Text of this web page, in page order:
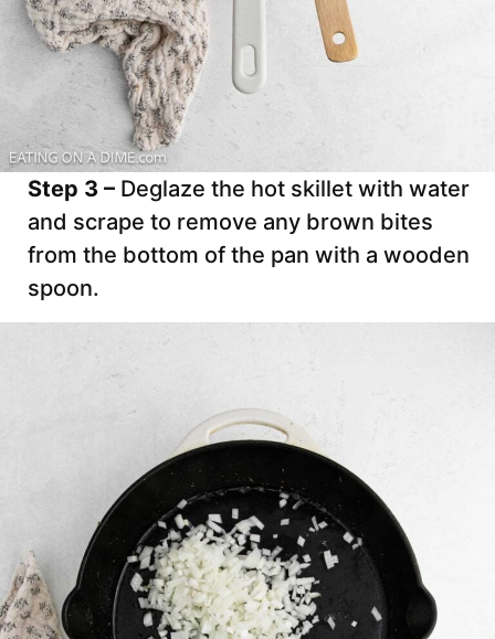
Step 3 – Deglaze the hot skillet with water
and scrape to remove any brown bites
from the bottom of the pan with a wooden
spoon.